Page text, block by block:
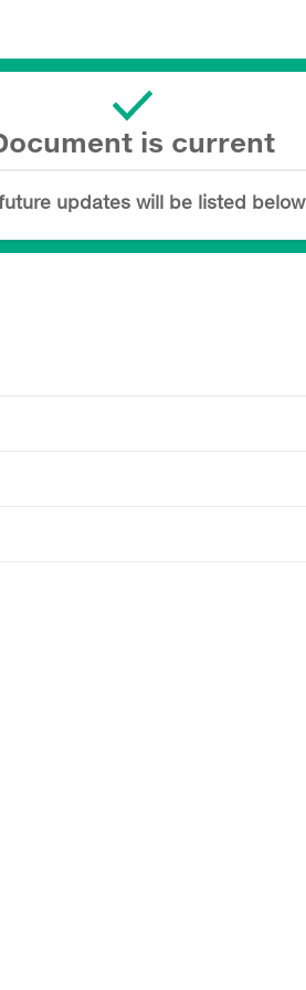
is current
updates will be listed below